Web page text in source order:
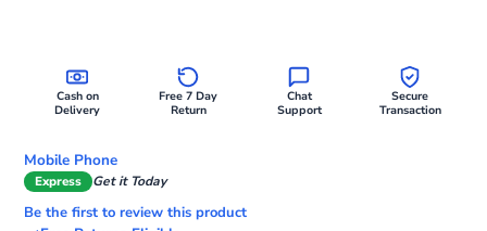
Cash on
Delivery
Free 7 Day
Return
Chat
Support
Secure
Transaction
Mobile Phone
Express Get it Today
Be the first to review this product